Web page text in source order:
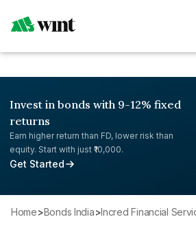
Invest in bonds with 9-12% fixed
returns
Earn higher return than FD, lower risk than
equity. Start with just ₹10,000.
Get Started
Home> Bonds India>Incred Financial